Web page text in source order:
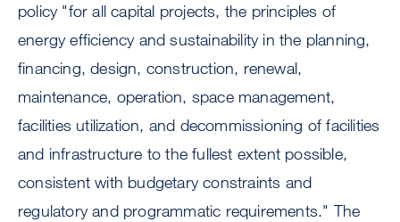
policy "for all capital projects, the principles of
energy efficiency and sustainability in the planning,
financing, design, construction, renewal,
maintenance, operation, space management,
facilities utilization, and decommissioning of facilities
and infrastructure to the fullest extent possible,
consistent with budgetary constraints and
regulatory and programmatic requirements." The